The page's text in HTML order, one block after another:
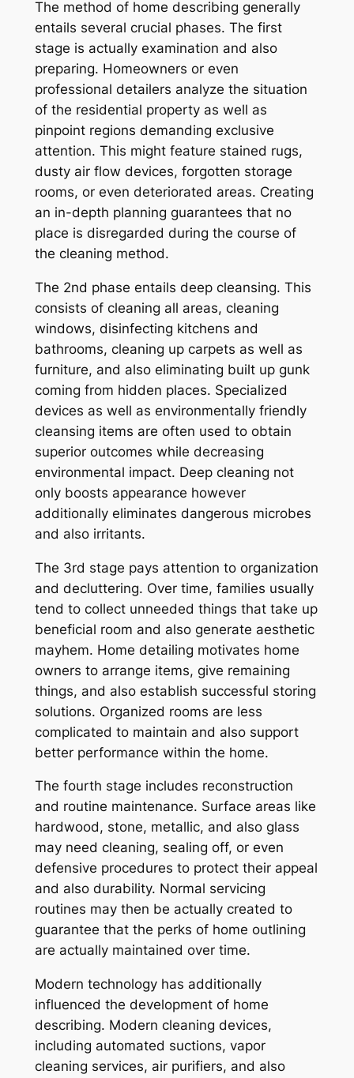
The method of home describing generally
entails several crucial phases. The first
stage is actually examination and also
preparing. Homeowners or even
professional detailers analyze the situation
of the residential property as well as
pinpoint regions demanding exclusive
attention. This might feature stained rugs,
dusty air flow devices, forgotten storage
rooms, or even deteriorated areas. Creating
an in-depth planning guarantees that no
place is disregarded during the course of
the cleaning method.
The 2nd phase entails deep cleansing. This
consists of cleaning all areas, cleaning
windows, disinfecting kitchens and
bathrooms, cleaning up carpets as well as
furniture, and also eliminating built up gunk
coming from hidden places. Specialized
devices as well as environmentally friendly
cleansing items are often used to obtain
superior outcomes while decreasing
environmental impact. Deep cleaning not
only boosts appearance however
additionally eliminates dangerous microbes
and also irritants.
The 3rd stage pays attention to organization
and decluttering. Over time, families usually
tend to collect unneeded things that take up
beneficial room and also generate aesthetic
mayhem. Home detailing motivates home
owners to arrange items, give remaining
things, and also establish successful storing
solutions. Organized rooms are less
complicated to maintain and also support
better performance within the home.
The fourth stage includes reconstruction
and routine maintenance. Surface areas like
hardwood, stone, metallic, and also glass
may need cleaning, sealing off, or even
defensive procedures to protect their appeal
and also durability. Normal servicing
routines may then be actually created to
guarantee that the perks of home outlining
are actually maintained over time.
Modern technology has additionally
influenced the development of home
describing. Modern cleaning devices,
including automated suctions, vapor
cleaning services, air purifiers, and also